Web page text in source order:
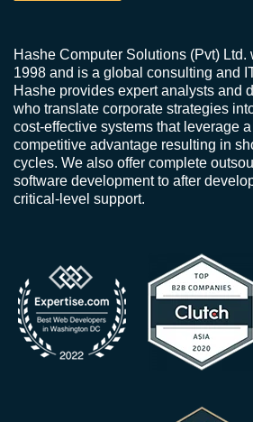
Hashe Computer Solutions (Pvt) Ltd.
1998 and is a global consulting and
Hashe provides expert analysts and
who translate corporate strategies
cost-effective systems that leverage
competitive advantage resulting in
cycles. We also offer complete
software development to after
critical-level support.